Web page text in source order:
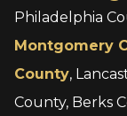
Philadelphia
Montgomery
County,
County, Berks